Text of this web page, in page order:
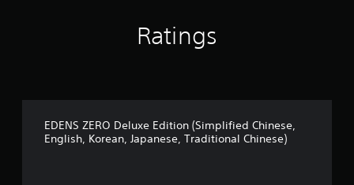
Ratings
EDENS ZERO Deluxe Edition (Simplified Chinese,
English, Korean, Japanese, Traditional Chinese)